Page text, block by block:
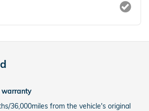
warranty
36,000miles from the vehicle's original